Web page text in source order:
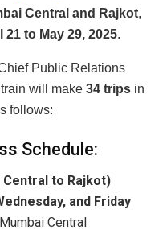
Central and Rajkot,
21 to May 29, 2025.
Public Relations
will make 34 trips in
follows:
Schedule:
Central to Rajkot)
and Friday
Central